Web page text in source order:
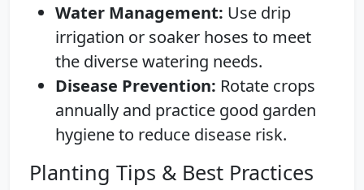
Water Management: Use drip
irrigation or soaker hoses to meet
the diverse watering needs.
Disease Prevention: Rotate crops
annually and practice good garden
hygiene to reduce disease risk.
Planting Tips & Best Practices